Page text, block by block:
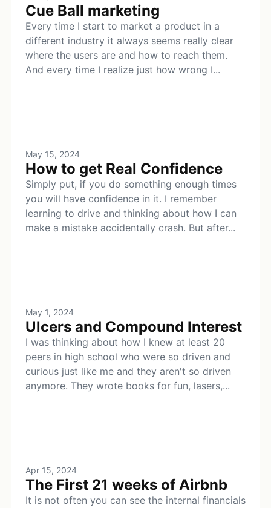
Cue Ball marketing
Every time I start to market a product in a
different industry it always seems really clear
where the users are and how to reach them.
And every time I realize just how wrong I...
May 15, 2024
How to get Real Confidence
Simply put, if you do something enough times
you will have confidence in it. I remember
learning to drive and thinking about how I can
make a mistake accidentally crash. But after...
May 1, 2024
Ulcers and Compound Interest
I was thinking about how I knew at least 20
peers in high school who were so driven and
curious just like me and they aren't so driven
anymore. They wrote books for fun, lasers,...
Apr 15, 2024
The First 21 weeks of Airbnb
It is not often you can see the internal financials